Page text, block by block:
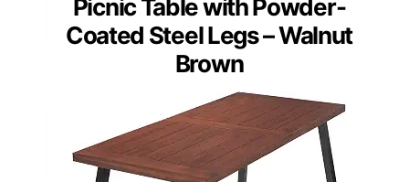
Picnic Table with Powder-
Coated Steel Legs – Walnut
Brown